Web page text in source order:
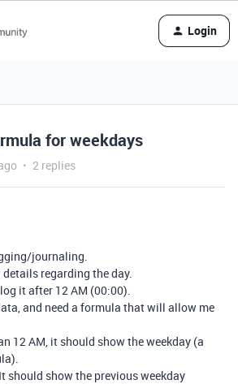
Login
for weekdays
2 replies
journaling.
regarding the day.
it after 12 AM (00:00).
and need a formula that will allow me
12 AM, it should show the weekday (a
should show the previous weekday